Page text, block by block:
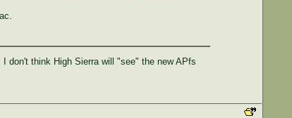
don't think High Sierra will "see" the new APfs